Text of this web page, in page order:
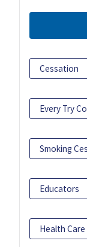
Cessation
Every Try
Smoking
Educators
Health